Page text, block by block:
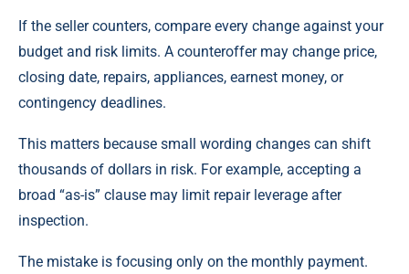
If the seller counters, compare every change against your
budget and risk limits. A counteroffer may change price,
closing date, repairs, appliances, earnest money, or
contingency deadlines.
This matters because small wording changes can shift
thousands of dollars in risk. For example, accepting a
broad “as-is” clause may limit repair leverage after
inspection.
The mistake is focusing only on the monthly payment.